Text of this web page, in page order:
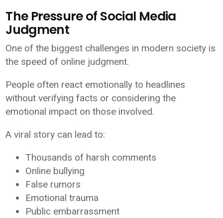
The Pressure of Social Media
Judgment
One of the biggest challenges in modern society is
the speed of online judgment.
People often react emotionally to headlines
without verifying facts or considering the
emotional impact on those involved.
A viral story can lead to:
Thousands of harsh comments
Online bullying
False rumors
Emotional trauma
Public embarrassment